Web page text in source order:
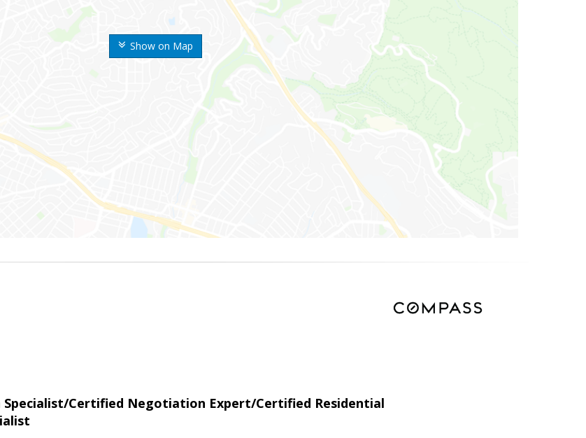
Show on Map
Specialist/Certified Negotiation Expert/Certified Residential